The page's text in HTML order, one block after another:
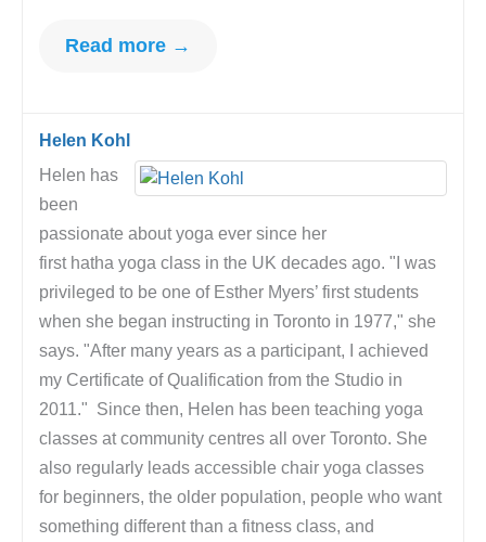
Read more →
Helen Kohl
Helen has
been
passionate about yoga ever since her
first hatha yoga class in the UK decades ago. "I was
privileged to be one of Esther Myers’ first students
when she began instructing in Toronto in 1977," she
says. "After many years as a participant, I achieved
my Certificate of Qualification from the Studio in
2011." Since then, Helen has been teaching yoga
classes at community centres all over Toronto. She
also regularly leads accessible chair yoga classes
for beginners, the older population, people who want
something different than a fitness class, and